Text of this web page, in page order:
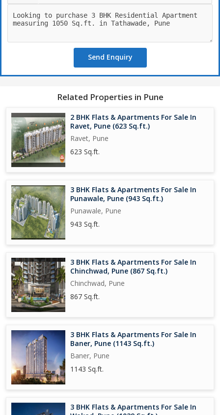
Send Enquiry
Related Properties in Pune
2 BHK Flats & Apartments For Sale In
Ravet, Pune (623 Sq.ft.)
Ravet, Pune
623 Sq.ft.
3 BHK Flats & Apartments For Sale In
Punawale, Pune (943 Sq.ft.)
Punawale, Pune
943 Sq.ft.
3 BHK Flats & Apartments For Sale In
Chinchwad, Pune (867 Sq.ft.)
Chinchwad, Pune
867 Sq.ft.
3 BHK Flats & Apartments For Sale In
Baner, Pune (1143 Sq.ft.)
Baner, Pune
1143 Sq.ft.
3 BHK Flats & Apartments For Sale In